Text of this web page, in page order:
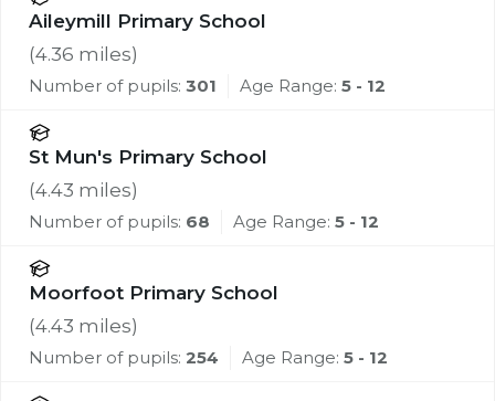
Aileymill Primary School
(4.36 miles)
Number of pupils: 301 Age Range: 5 - 12
St Mun's Primary School
(4.43 miles)
Number of pupils: 68 Age Range: 5 - 12
Moorfoot Primary School
(4.43 miles)
Number of pupils: 254 Age Range: 5 - 12